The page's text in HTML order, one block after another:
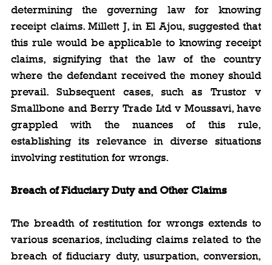
determining the governing law for knowing
receipt claims. Millett J, in El Ajou, suggested that
this rule would be applicable to knowing receipt
claims, signifying that the law of the country
where the defendant received the money should
prevail. Subsequent cases, such as Trustor v
Smallbone and Berry Trade Ltd v Moussavi, have
grappled with the nuances of this rule,
establishing its relevance in diverse situations
involving restitution for wrongs.
Breach of Fiduciary Duty and Other Claims
The breadth of restitution for wrongs extends to
various scenarios, including claims related to the
breach of fiduciary duty, usurpation, conversion,